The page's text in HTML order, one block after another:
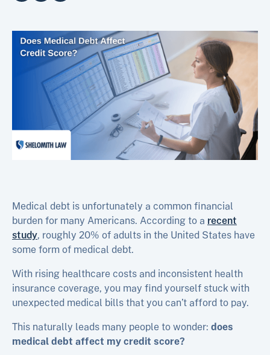
Medical debt is unfortunately a common financial
burden for many Americans. According to a recent
study, roughly 20% of adults in the United States have
some form of medical debt.
With rising healthcare costs and inconsistent health
insurance coverage, you may find yourself stuck with
unexpected medical bills that you can’t afford to pay.
This naturally leads many people to wonder: does
medical debt affect my credit score?